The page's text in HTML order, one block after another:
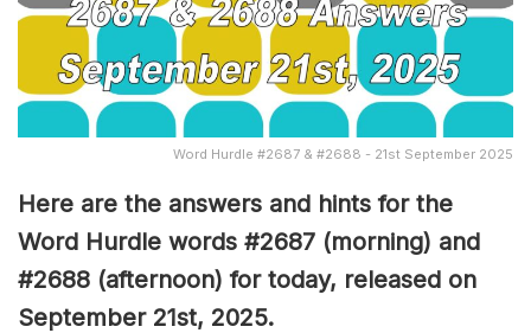
Word Hurdle #2687 & #2688 - 21st September 2025
Here are the answers and hints for the
Word Hurdle words #2687 (morning) and
#2688 (afternoon) for today, released on
September 21st, 2025.